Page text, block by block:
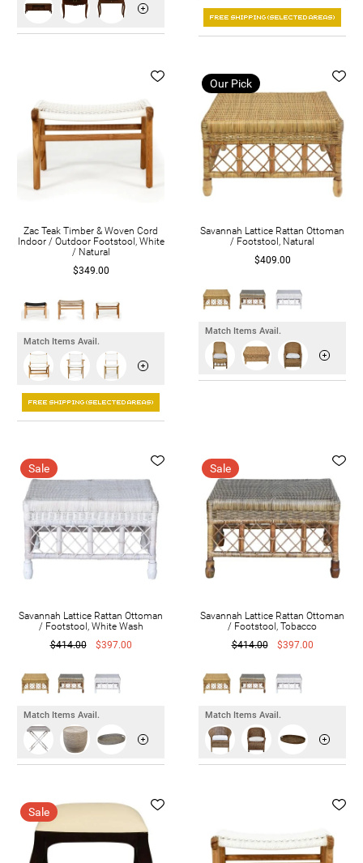
Zac Teak Timber & Woven Cord
Indoor / Outdoor Footstool, White
/ Natural
$349.00
Match Items Avail.
Our Pick
Savannah Lattice Rattan Ottoman
/ Footstool, Natural
$409.00
Match Items Avail.
Sale
Savannah Lattice Rattan Ottoman
/ Footstool, White Wash
$414.00
$397.00
Match Items Avail.
Sale
Savannah Lattice Rattan Ottoman
/ Footstool, Tobacco
$414.00
$397.00
Match Items Avail.
Sale